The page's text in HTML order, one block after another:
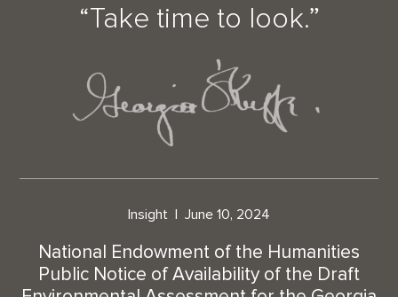
“Take time to look.”
Insight June 10, 2024
National Endowment of the Humanities
Public Notice of Availability of the Draft